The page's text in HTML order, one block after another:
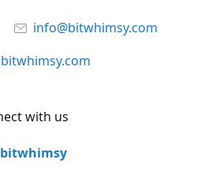
info@bitwhimsy.com
with us
bitwhimsy